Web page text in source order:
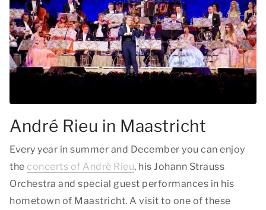
André Rieu in Maastricht
Every year in summer and December you can enjoy
the concerts of André Rieu, his Johann Strauss
Orchestra and special guest performances in his
hometown of Maastricht. A visit to one of these